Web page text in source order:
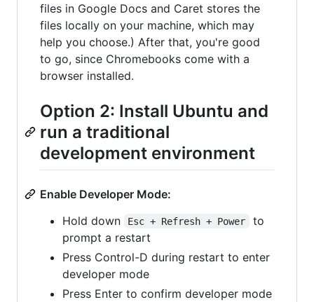
files in Google Docs and Caret stores the
files locally on your machine, which may
help you choose.) After that, you're good
to go, since Chromebooks come with a
browser installed.
Option 2: Install Ubuntu and
run a traditional
development environment
Enable Developer Mode:
Hold down
Esc + Refresh + Power
to
prompt a restart
Press Control-D during restart to enter
developer mode
Press Enter to confirm developer mode